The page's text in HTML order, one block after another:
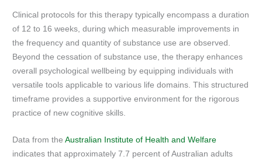
Clinical protocols for this therapy typically encompass a duration
of 12 to 16 weeks, during which measurable improvements in
the frequency and quantity of substance use are observed.
Beyond the cessation of substance use, the therapy enhances
overall psychological wellbeing by equipping individuals with
versatile tools applicable to various life domains. This structured
timeframe provides a supportive environment for the rigorous
practice of new cognitive skills.
Data from theAustralian Institute of Health and Welfare
indicates that approximately 7.7 percent of Australian adults